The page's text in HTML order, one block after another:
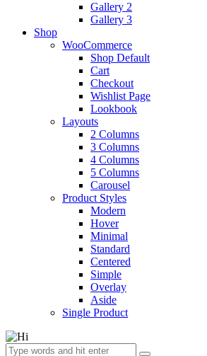
Gallery 2
Gallery 3
Shop
WooCommerce
Shop Default
Cart
Checkout
Wishlist Page
Lookbook
Layouts
2 Columns
3 Columns
4 Columns
5 Columns
Carousel
Product Styles
Modern
Hover
Minimal
Standard
Centered
Simple
Overlay
Aside
Single Product